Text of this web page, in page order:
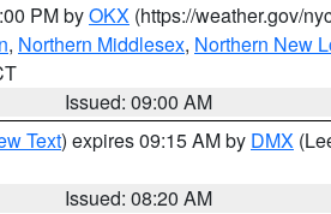
PM byOKX (https://weather.gov/
, Northern Middlesex, Northern New
Issued: 09:00 AM
Text) expires 09:15 AM by DMX
Issued: 08:20 AM